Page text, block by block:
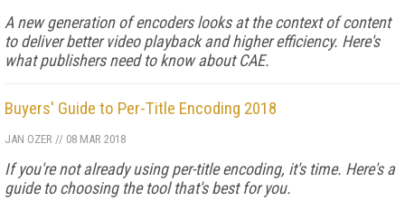
A new generation of encoders looks at the context of content
to deliver better video playback and higher efficiency. Here's
what publishers need to know about CAE.
Buyers' Guide to Per-Title Encoding 2018
JAN OZER // 08 MAR 2018
If you're not already using per-title encoding, it's time. Here's a
guide to choosing the tool that's best for you.